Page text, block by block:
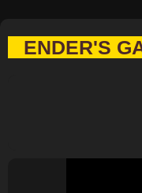
ENDER'S